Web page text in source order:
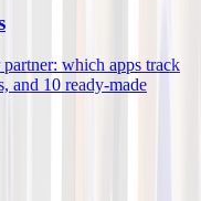
which apps track
and 10 ready-made